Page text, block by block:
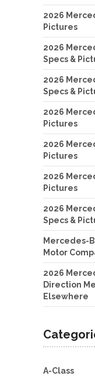
2026
Pictures
2026
Specs &
2026
Specs &
2026
Pictures
2026
Pictures
2026
Pictures
2026
Specs &
Mercedes-
Motor
2026
Direction
Elsewhere
A-Class